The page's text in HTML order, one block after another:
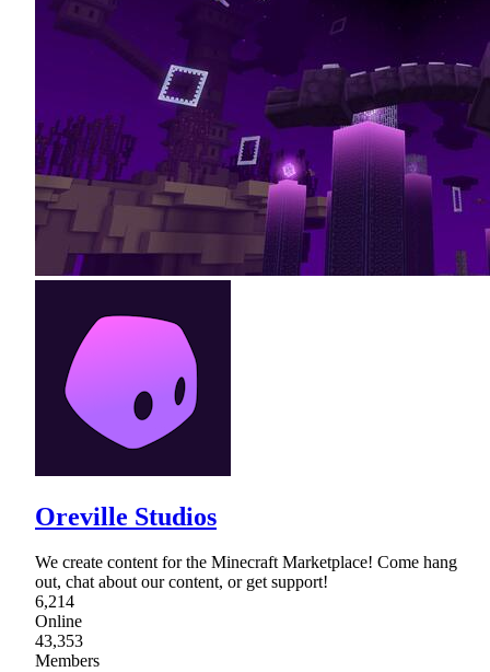
Oreville Studios
We create content for the Minecraft Marketplace! Come hang
out, chat about our content, or get support!
6,214
Online
43,353
Members